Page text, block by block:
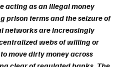
acting as an illegal money
prison terms and the seizure of
networks are increasingly
webs of willing or
move dirty money across